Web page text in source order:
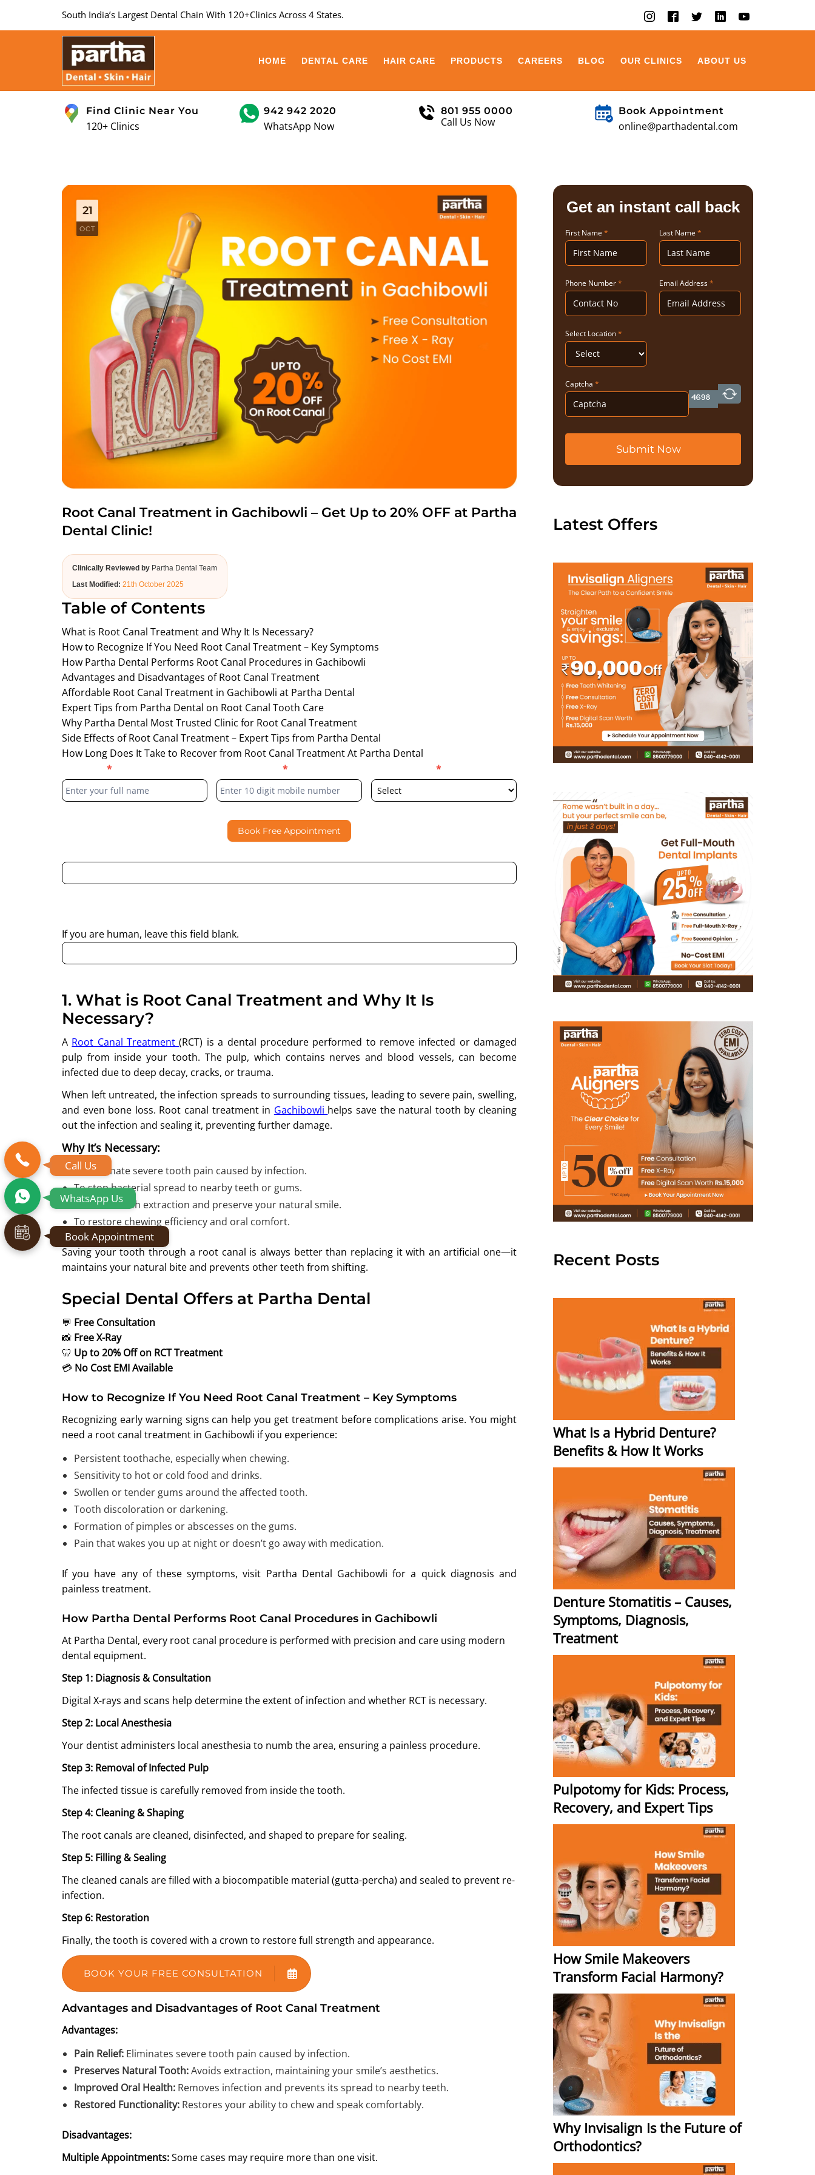
Call Us
WhatsApp Us
Book Appointment
South India’s Largest Dental Chain With 120+Clinics Across 4 States.
HOME DENTAL CARE HAIR CARE PRODUCTS CAREERS BLOG OUR CLINICS ABOUT US
Find Clinic Near You
120+ Clinics
942 942 2020
WhatsApp Now
801 955 0000
Call Us Now
Book Appointment
online@parthadental.com
21
OCT
Root Canal Treatment in Gachibowli – Get Up to 20% OFF at Partha
Dental Clinic!
Clinically Reviewed by Partha Dental Team
Last Modified: 21th October 2025
Table of Contents
What is Root Canal Treatment and Why It Is Necessary?
How to Recognize If You Need Root Canal Treatment – Key Symptoms
How Partha Dental Performs Root Canal Procedures in Gachibowli
Advantages and Disadvantages of Root Canal Treatment
Affordable Root Canal Treatment in Gachibowli at Partha Dental
Expert Tips from Partha Dental on Root Canal Tooth Care
Why Partha Dental Most Trusted Clinic for Root Canal Treatment
Side Effects of Root Canal Treatment – Expert Tips from Partha Dental
How Long Does It Take to Recover from Root Canal Treatment At Partha Dental
Form
* * *
Book Free Appointment
If you are human, leave this field blank.
1. What is Root Canal Treatment and Why It Is
Necessary?
A Root Canal Treatment(RCT) is a dental procedure performed to remove infected or damaged
pulp from inside your tooth. The pulp, which contains nerves and blood vessels, can become
infected due to deep decay, cracks, or trauma.
When left untreated, the infection spreads to surrounding tissues, leading to severe pain, swelling,
and even bone loss. Root canal treatment in Gachibowli helps save the natural tooth by cleaning
out the infection and sealing it, preventing further damage.
Why It’s Necessary:
To eliminate severe tooth pain caused by infection.
To stop bacterial spread to nearby teeth or gums.
To avoid tooth extraction and preserve your natural smile.
To restore chewing efficiency and oral comfort.
Saving your tooth through a root canal is always better than replacing it with an artificial one—it
maintains your natural bite and prevents other teeth from shifting.
Special Dental Offers at Partha Dental
💬 Free Consultation
📸 Free X-Ray
🦷 Up to 20% Off on RCT Treatment
💳 No Cost EMI Available
How to Recognize If You Need Root Canal Treatment – Key Symptoms
Recognizing early warning signs can help you get treatment before complications arise. You might
need a root canal treatment in Gachibowli if you experience:
Persistent toothache, especially when chewing.
Sensitivity to hot or cold food and drinks.
Swollen or tender gums around the affected tooth.
Tooth discoloration or darkening.
Formation of pimples or abscesses on the gums.
Pain that wakes you up at night or doesn’t go away with medication.
If you have any of these symptoms, visit Partha Dental Gachibowli for a quick diagnosis and
painless treatment.
How Partha Dental Performs Root Canal Procedures in Gachibowli
At Partha Dental, every root canal procedure is performed with precision and care using modern
dental equipment.
Step 1: Diagnosis & Consultation
Digital X-rays and scans help determine the extent of infection and whether RCT is necessary.
Step 2: Local Anesthesia
Your dentist administers local anesthesia to numb the area, ensuring a painless procedure.
Step 3: Removal of Infected Pulp
The infected tissue is carefully removed from inside the tooth.
Step 4: Cleaning & Shaping
The root canals are cleaned, disinfected, and shaped to prepare for sealing.
Step 5: Filling & Sealing
The cleaned canals are filled with a biocompatible material (gutta-percha) and sealed to prevent re-
infection.
Step 6: Restoration
Finally, the tooth is covered with a crown to restore full strength and appearance.
BOOK YOUR FREE CONSULTATION
Advantages and Disadvantages of Root Canal Treatment
Advantages:
Pain Relief: Eliminates severe tooth pain caused by infection.
Preserves Natural Tooth:Avoids extraction, maintaining your smile’s aesthetics.
Improved Oral Health: Removes infection and prevents its spread to nearby teeth.
Restored Functionality: Restores your ability to chew and speak comfortably.
Disadvantages:
Multiple Appointments:Some cases may require more than one visit.
Get an instant call back
First Name * Last Name *
Phone Number* Email Address*
Select Location*
Captcha *
Submit Now
Latest Offers
Recent Posts
What Is a Hybrid Denture?
Benefits & How It Works
Denture Stomatitis – Causes,
Symptoms, Diagnosis,
Treatment
Pulpotomy for Kids: Process,
Recovery, and Expert Tips
How Smile Makeovers
Transform Facial Harmony?
Why Invisalign Is the Future of
Orthodontics?